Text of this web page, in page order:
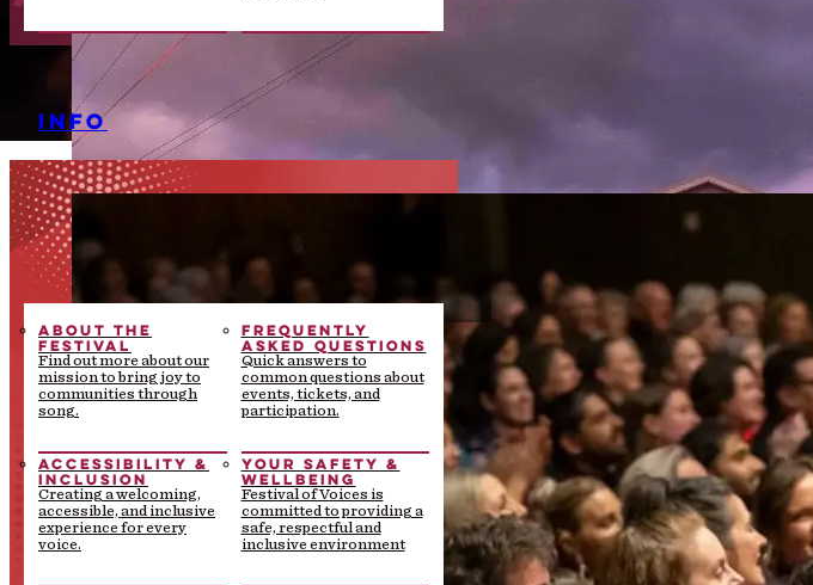
INFO
ABOUT THE
FESTIVAL
Find out more about our
mission to bring joy to
communities through
song.
FREQUENTLY
ASKED QUESTIONS
Quick answers to
common questions about
events, tickets, and
participation.
ACCESSIBILITY &
INCLUSION
Creating a welcoming,
accessible, and inclusive
experience for every
voice.
YOUR SAFETY &
WELLBEING
Festival of Voices is
committed to providing a
safe, respectful and
inclusive environment